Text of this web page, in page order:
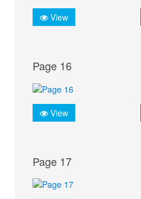
View
Page 16
View
Page 17